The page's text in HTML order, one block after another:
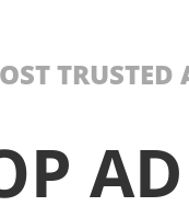
TRUSTED
AD